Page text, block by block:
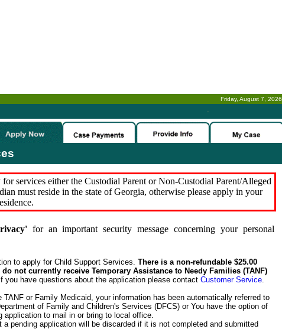
Friday, August 7, 2026
-
services either the Custodial Parent or Non-Custodial Parent/Alleged
must reside in the state of Georgia, otherwise please apply in your
for an important security message concerning your personal
to apply for Child Support Services. There is a non-refundable $25.00
not currently receive Temporary Assistance to Needy Families (TANF)
you have questions about the application please contact Customer Service.
TANF or Family Medicaid, your information has been automatically referred to
of Family and Children's Services (DFCS) or You have the option of
application to mail in or bring to local office.
a pending application will be discarded if it is not completed and submitted